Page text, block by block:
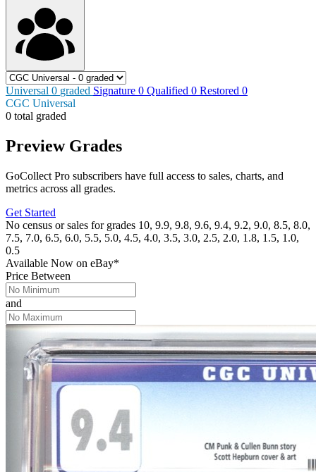
Universal 0 graded Signature 0 Qualified 0 Restored 0
CGC Universal
0 total graded
Preview Grades
GoCollect Pro subscribers have full access to sales, charts, and
metrics across all grades.
Get Started
No census or sales for grades 10, 9.9, 9.8, 9.6, 9.4, 9.2, 9.0, 8.5, 8.0,
7.5, 7.0, 6.5, 6.0, 5.5, 5.0, 4.5, 4.0, 3.5, 3.0, 2.5, 2.0, 1.8, 1.5, 1.0,
0.5
Available Now on eBay*
Price Between
and